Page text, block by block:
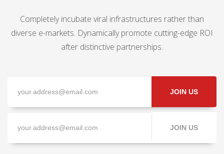
Completely incubate viral infrastructures rather than
diverse e-markets. Dynamically promote cutting-edge ROI
after distinctive partnerships.
JOIN US
JOIN US